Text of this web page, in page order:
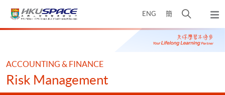
ENG 簡
開
搜
尋
彈
出
主
Main
ACCOUNTING & FINANCE
Risk Management